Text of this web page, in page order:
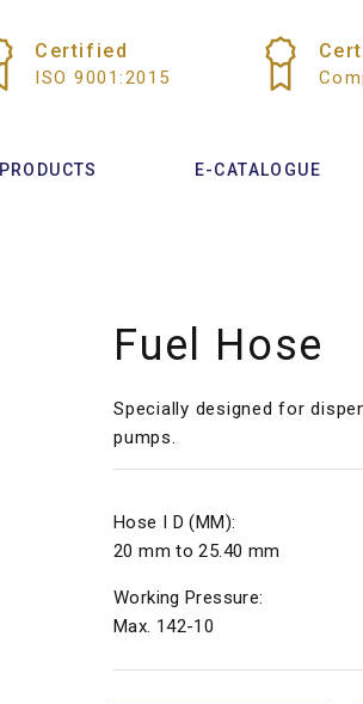
Certified
ISO 9001:2015
PRODUCTS E-CATALOGUE
Fuel Hose
Specially designed for
pumps.
Hose I D (MM):
20 mm to 25.40 mm
Working Pressure:
Max. 142-10